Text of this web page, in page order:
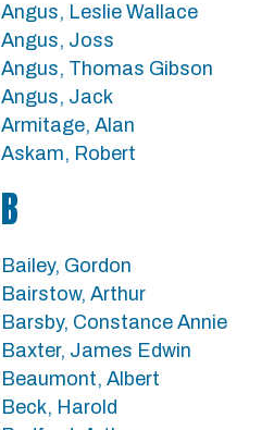
Angus, Leslie Wallace
Angus, Joss
Angus, Thomas Gibson
Angus, Jack
Armitage, Alan
Askam, Robert
B
Bailey, Gordon
Bairstow, Arthur
Barsby, Constance Annie
Baxter, James Edwin
Beaumont, Albert
Beck, Harold